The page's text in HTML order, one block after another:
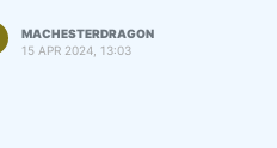
MACHESTERDRAGON
15 APR 2024, 13:03